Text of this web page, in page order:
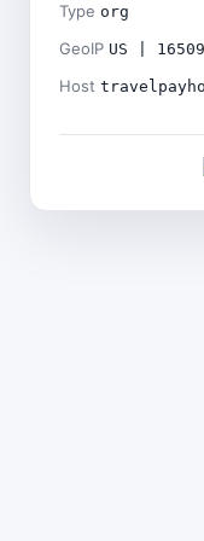
Type org
GeoIP US |
Host